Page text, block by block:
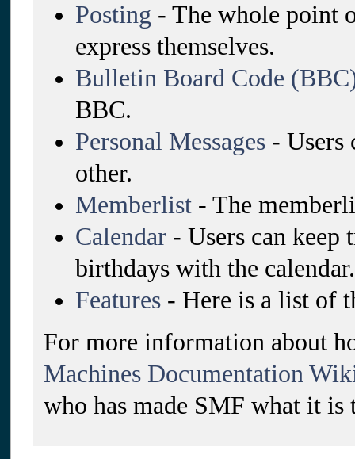
Posting - The whole point
express themselves.
Bulletin Board Code
BBC.
Personal Messages- Users
other.
Memberlist- The
Calendar- Users can keep
birthdays with the calendar.
Features- Here is a list of
For more information about
Machines Documentation
who has made SMF what it is